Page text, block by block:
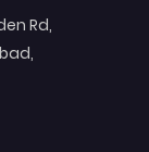
Rd,